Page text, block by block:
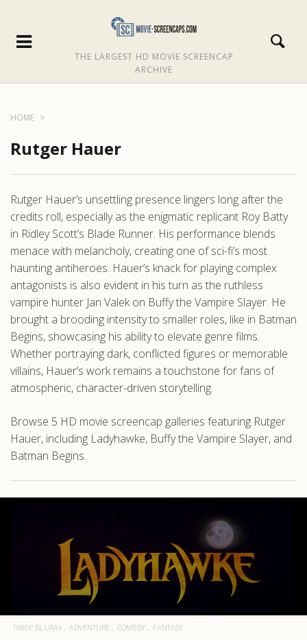
THE LARGEST HD MOVIE SCREENCAP
ARCHIVE
HOME
Rutger Hauer
Rutger Hauer’s unsettling presence lingers long after the
credits roll, especially as the enigmatic replicant Roy Batty
in Ridley Scott’s Blade Runner. His performance blends
menace with melancholy, creating one of sci-fi’s most
haunting antiheroes. Hauer’s knack for playing complex
antagonists is also evident in his turn as the ruthless
vampire hunter Jan Valek on Buffy the Vampire Slayer. He
brought a brooding intensity to smaller roles, like in Batman
Begins, showcasing his ability to elevate genre films.
Whether portraying dark, conflicted figures or memorable
villains, Hauer’s work remains a touchstone for fans of
atmospheric, character-driven storytelling.
Browse 5 HD movie screencap galleries featuring Rutger
Hauer, including Ladyhawke, Buffy the Vampire Slayer, and
Batman Begins.
1080P BLURAY ADVENTURE COMEDY FANTASY